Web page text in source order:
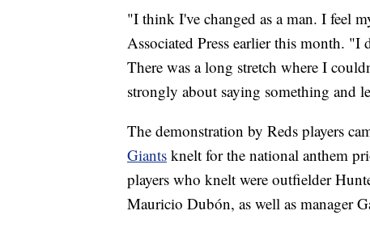
"I think I've changed as a man. I feel
Associated Press earlier this month.
There was a long stretch where I
strongly about saying something and
The demonstration by Reds players
Giants knelt for the national anthem
players who knelt were outfielder
Mauricio Dubón, as well as manager